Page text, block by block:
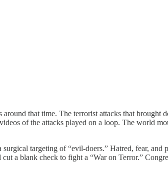
that time. The terrorist attacks that brought
of the attacks played on a loop. The world
targeting of “evil-doers.” Hatred, fear,
a blank check to fight a “War on Terror.”